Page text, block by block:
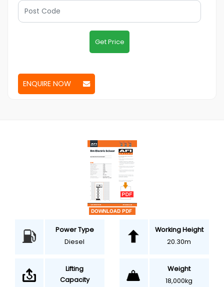
Get Price
ENQUIRE NOW
Power Type
Diesel
Working Height
20.30m
Lifting
Capacity
Weight
18,000kg